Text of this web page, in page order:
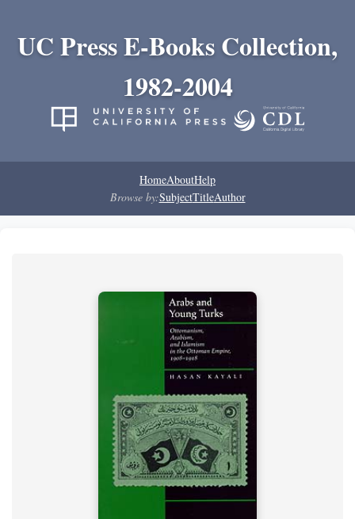
UC Press E-Books Collection,
1982-2004
HomeAboutHelp
Browse by:SubjectTitleAuthor